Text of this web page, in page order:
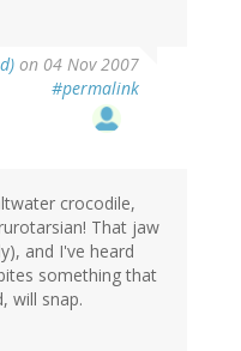
on 04 Nov 2007
#permalink
crocodile,
That jaw
and I've heard
something that
will snap.